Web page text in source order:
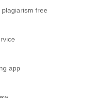
free
app